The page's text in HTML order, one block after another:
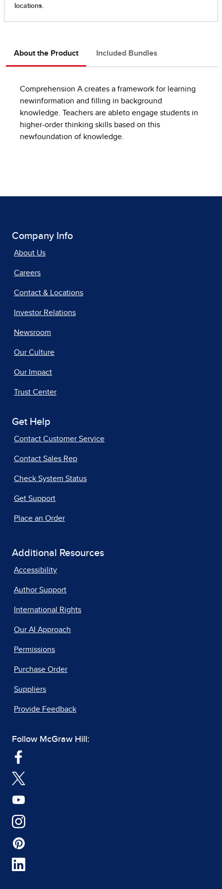
About the Product Included Bundles
Comprehension A creates a framework for learning
newinformation and filling in background
knowledge. Teachers are ableto engage students in
higher-order thinking skills based on this
newfoundation of knowledge.
Company Info
About Us
Careers
Contact & Locations
Investor Relations
Newsroom
Our Culture
Our Impact
Trust Center
Get Help
Contact Customer Service
Contact Sales Rep
Check System Status
Get Support
Place an Order
Additional Resources
Accessibility
Author Support
International Rights
Our AI Approach
Permissions
Purchase Order
Suppliers
Provide Feedback
Follow McGraw Hill: